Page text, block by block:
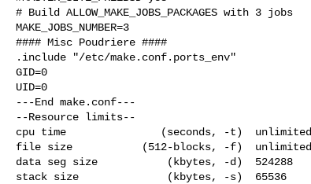
# Build ALLOW_MAKE_JOBS_PACKAGES with 3 jobs
MAKE_JOBS_NUMBER=3
#### Misc Poudriere ####
.include "/etc/make.conf.ports_env"
GID=0
UID=0
---End make.conf---
--Resource limits--
cpu time               (seconds, -t)  unlimited
file size           (512-blocks, -f)  unlimited
data seg size           (kbytes, -d)  524288
stack size              (kbytes, -s)  65536